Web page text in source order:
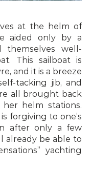
at the helm of
aided only by a
themselves well-
This sailboat is
and it is a breeze
tacking jib, and
all brought back
helm stations.
forgiving to one’s
after only a few
already be able to
yachting